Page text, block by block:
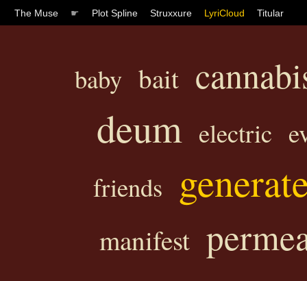
The Muse ☛ Plot Spline Struxxure LyriCloud Titular
baby bait
deum electric
friends
manifest